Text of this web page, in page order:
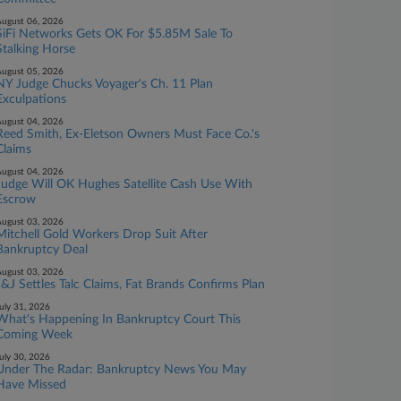
06, 2026
Networks Gets OK For $5.85M Sale To
Horse
05, 2026
Judge Chucks Voyager's Ch. 11 Plan
04, 2026
Smith, Ex-Eletson Owners Must Face Co.'s
04, 2026
Will OK Hughes Satellite Cash Use With
03, 2026
Gold Workers Drop Suit After
Deal
03, 2026
Settles Talc Claims, Fat Brands Confirms Plan
31, 2026
Happening In Bankruptcy Court This
Week
30, 2026
The Radar: Bankruptcy News You May
Missed